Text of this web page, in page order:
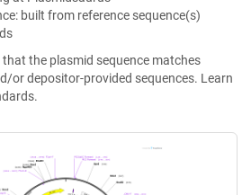
built from reference sequence(s)
the plasmid sequence matches
or depositor-provided sequences. Learn